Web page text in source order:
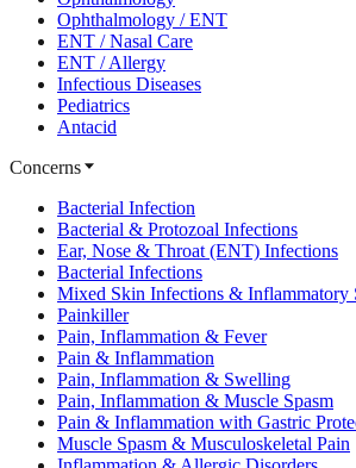
Ophthalmology / ENT
ENT / Nasal Care
ENT / Allergy
Infectious Diseases
Pediatrics
Antacid
Concerns
Bacterial Infection
Bacterial & Protozoal Infections
Ear, Nose & Throat (ENT) Infections
Bacterial Infections
Mixed Skin Infections & Inflammatory
Painkiller
Pain, Inflammation & Fever
Pain & Inflammation
Pain, Inflammation & Swelling
Pain, Inflammation & Muscle Spasm
Pain & Inflammation with Gastric
Muscle Spasm & Musculoskeletal Pain